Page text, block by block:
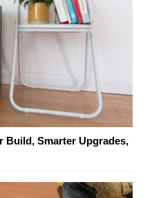
Build, Smarter Upgrades,